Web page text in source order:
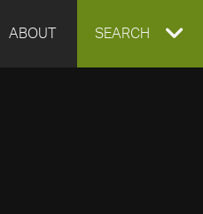
ABOUT EXPAND
SEARCH